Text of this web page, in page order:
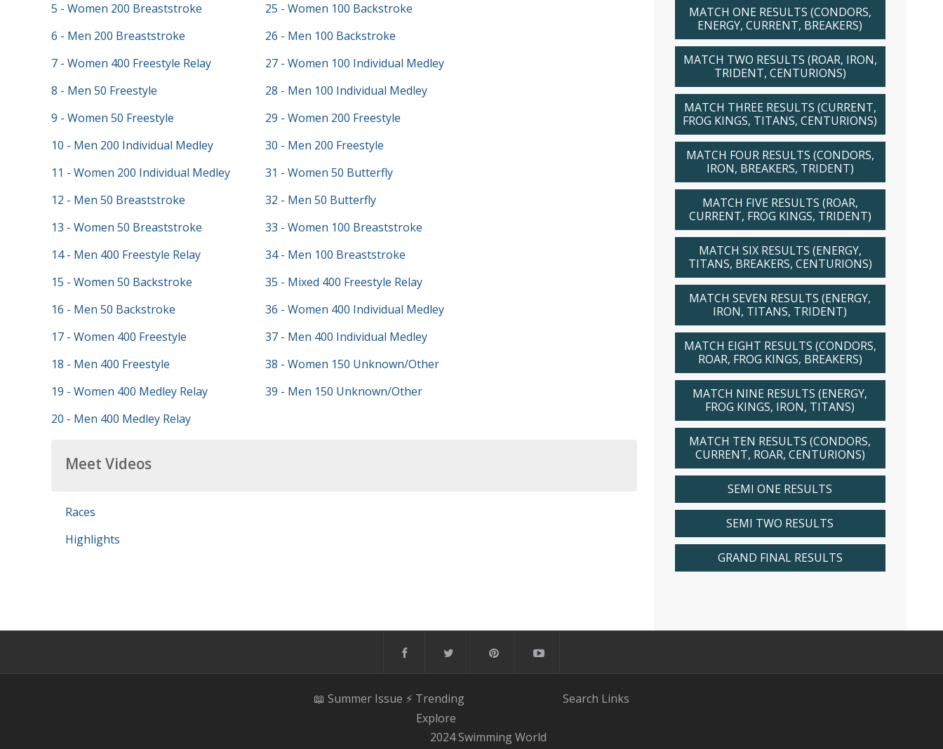
5 - Women 200 Breaststroke
6 - Men 200 Breaststroke
7 - Women 400 Freestyle Relay
8 - Men 50 Freestyle
9 - Women 50 Freestyle
10 - Men 200 Individual Medley
11 - Women 200 Individual Medley
12 - Men 50 Breaststroke
13 - Women 50 Breaststroke
14 - Men 400 Freestyle Relay
15 - Women 50 Backstroke
16 - Men 50 Backstroke
17 - Women 400 Freestyle
18 - Men 400 Freestyle
19 - Women 400 Medley Relay
20 - Men 400 Medley Relay
25 - Women 100 Backstroke
26 - Men 100 Backstroke
27 - Women 100 Individual Medley
28 - Men 100 Individual Medley
29 - Women 200 Freestyle
30 - Men 200 Freestyle
31 - Women 50 Butterfly
32 - Men 50 Butterfly
33 - Women 100 Breaststroke
34 - Men 100 Breaststroke
35 - Mixed 400 Freestyle Relay
36 - Women 400 Individual Medley
37 - Men 400 Individual Medley
38 - Women 150 Unknown/Other
39 - Men 150 Unknown/Other
Meet Videos
Races
Highlights
MATCH ONE RESULTS (CONDORS,
ENERGY, CURRENT, BREAKERS)
MATCH TWO RESULTS (ROAR, IRON,
TRIDENT, CENTURIONS)
MATCH THREE RESULTS (CURRENT,
FROG KINGS, TITANS, CENTURIONS)
MATCH FOUR RESULTS (CONDORS,
IRON, BREAKERS, TRIDENT)
MATCH FIVE RESULTS (ROAR,
CURRENT, FROG KINGS, TRIDENT)
MATCH SIX RESULTS (ENERGY,
TITANS, BREAKERS, CENTURIONS)
MATCH SEVEN RESULTS (ENERGY,
IRON, TITANS, TRIDENT)
MATCH EIGHT RESULTS (CONDORS,
ROAR, FROG KINGS, BREAKERS)
MATCH NINE RESULTS (ENERGY,
FROG KINGS, IRON, TITANS)
MATCH TEN RESULTS (CONDORS,
CURRENT, ROAR, CENTURIONS)
SEMI ONE RESULTS
SEMI TWO RESULTS
GRAND FINAL RESULTS
📖 Summer Issue ⚡️ Trending
Explore
2024 Swimming World
Search Links